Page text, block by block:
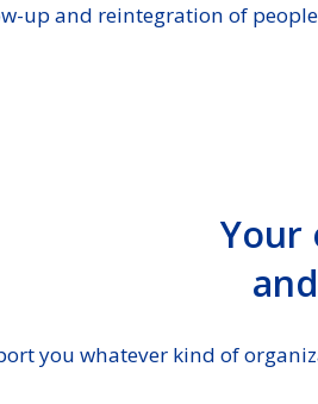
up and reintegration of
Your
you whatever kind of